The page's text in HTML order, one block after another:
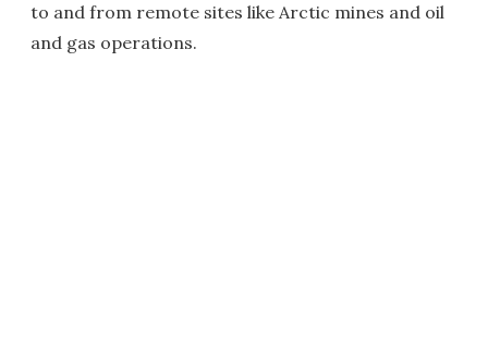
to and from remote sites like Arctic mines and oil
and gas operations.